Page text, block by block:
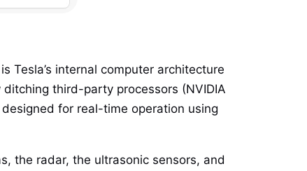
Tesla’s internal computer architecture
third-party processors (NVIDIA
for real-time operation using
the radar, the ultrasonic sensors, and